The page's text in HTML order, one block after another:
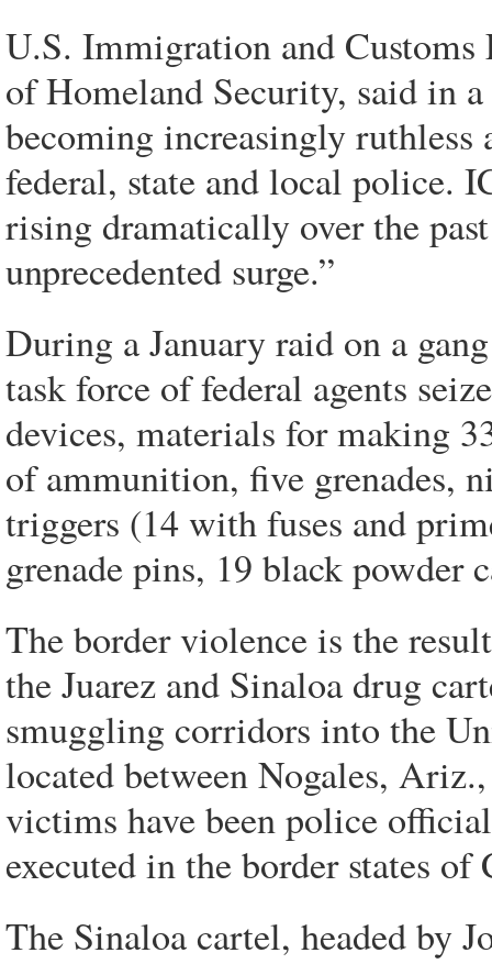
U.S. Immigration and
of Homeland Security, said in
becoming increasingly ruthless
federal, state and local police.
rising dramatically over the
unprecedented surge.”
During a January raid on a
task force of federal agents
devices, materials for making
of ammunition, five grenades,
triggers (14 with fuses and
grenade pins, 19 black powder
The border violence is the
the Juarez and Sinaloa drug
smuggling corridors into the
located between Nogales,
victims have been police
executed in the border states of
The Sinaloa cartel, headed by